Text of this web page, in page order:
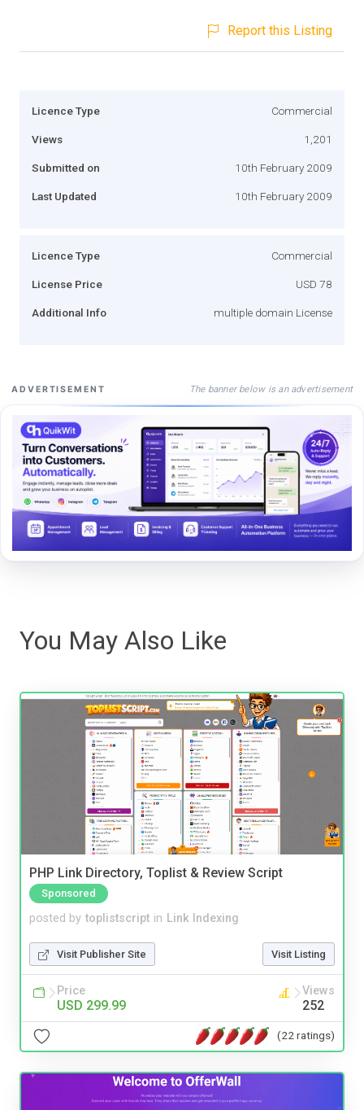
Report this Listing
Licence Type Commercial
Views 1,201
Submitted on 10th February 2009
Last Updated 10th February 2009
Licence Type Commercial
License Price USD 78
Additional Info multiple domain License
ADVERTISEMENT The banner below is an advertisement
You May Also Like
PHP Link Directory, Toplist & Review Script
Sponsored
posted by toplistscript in Link Indexing
Visit Publisher Site Visit Listing
Price
USD 299.99
Views
252
(22 ratings)